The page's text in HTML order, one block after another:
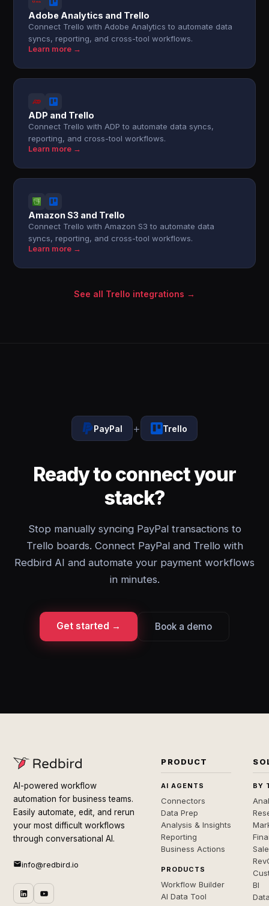
Adobe Analytics and Trello
Connect Trello with Adobe Analytics to automate data
syncs, reporting, and cross-tool workflows.
Learn more →
ADP and Trello
Connect Trello with ADP to automate data syncs,
reporting, and cross-tool workflows.
Learn more →
Amazon S3 and Trello
Connect Trello with Amazon S3 to automate data
syncs, reporting, and cross-tool workflows.
Learn more →
See all Trello integrations →
PayPal + Trello
Ready to connect your
stack?
Stop manually syncing PayPal transactions to
Trello boards. Connect PayPal and Trello with
Redbird AI and automate your payment workflows
in minutes.
Get started → Book a demo
AI-powered workflow
automation for business teams.
Easily automate, edit, and rerun
your most difficult workflows
through conversational AI.
info@redbird.io
PRODUCT
AI AGENTS
Connectors
Data Prep
Analysis & Insights
Reporting
Business Actions
PRODUCTS
Workflow Builder
AI Data Tool
BY
BI